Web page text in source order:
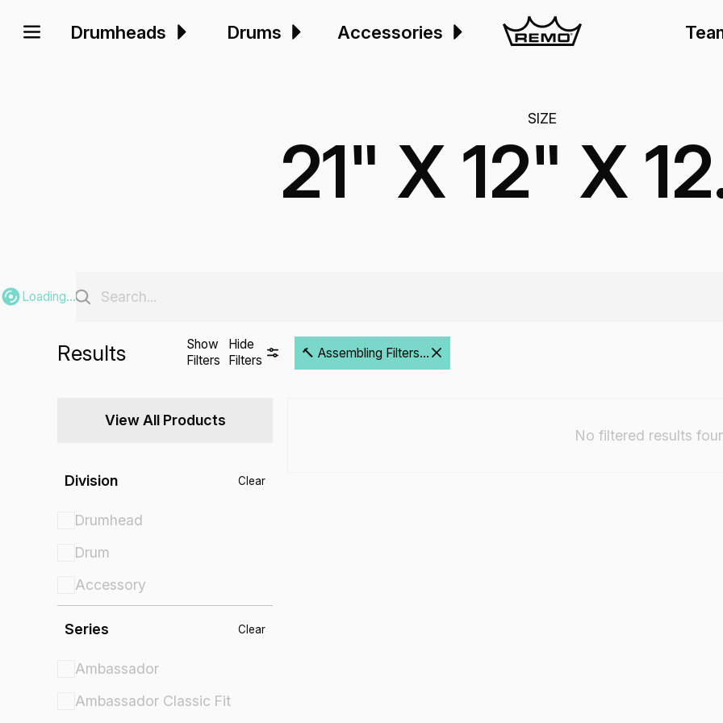
Drumheads Drums Accessories
SIZE
21" X 12" X
Loading...
Results
Show
Filters
Hide
Filters
🔨 Assembling Filters...
View All Products
Division Clear
Drumhead
Drum
Accessory
Series Clear
Ambassador
Ambassador Classic Fit
No filtered results